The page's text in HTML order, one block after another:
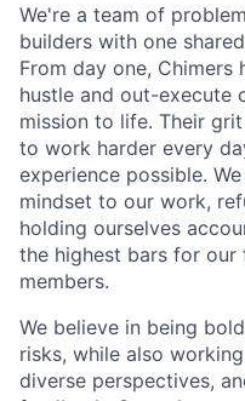
We're a team of
builders with one
From day one,
hustle and out-execute
mission to life. Their
to work harder every
experience possible.
mindset to our work,
holding ourselves
the highest bars for our
members.
We believe in being
risks, while also
diverse perspectives,